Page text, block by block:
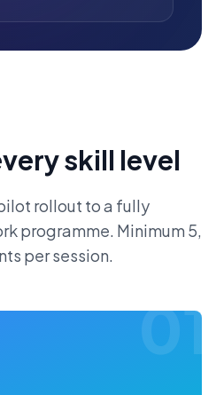
skill level
rollout to a fully
programme. Minimum 5,
per session.
01